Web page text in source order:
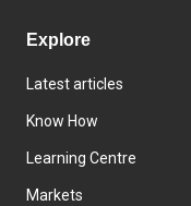
Explore
Latest articles
Know How
Learning Centre
Markets